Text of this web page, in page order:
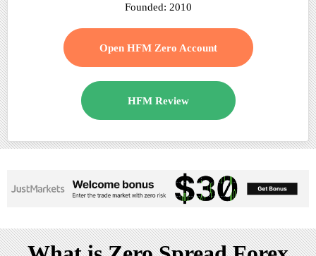
Founded: 2010
Open HFM Zero Account
HFM Review